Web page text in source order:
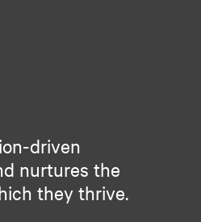
driven
nurtures the
they thrive.